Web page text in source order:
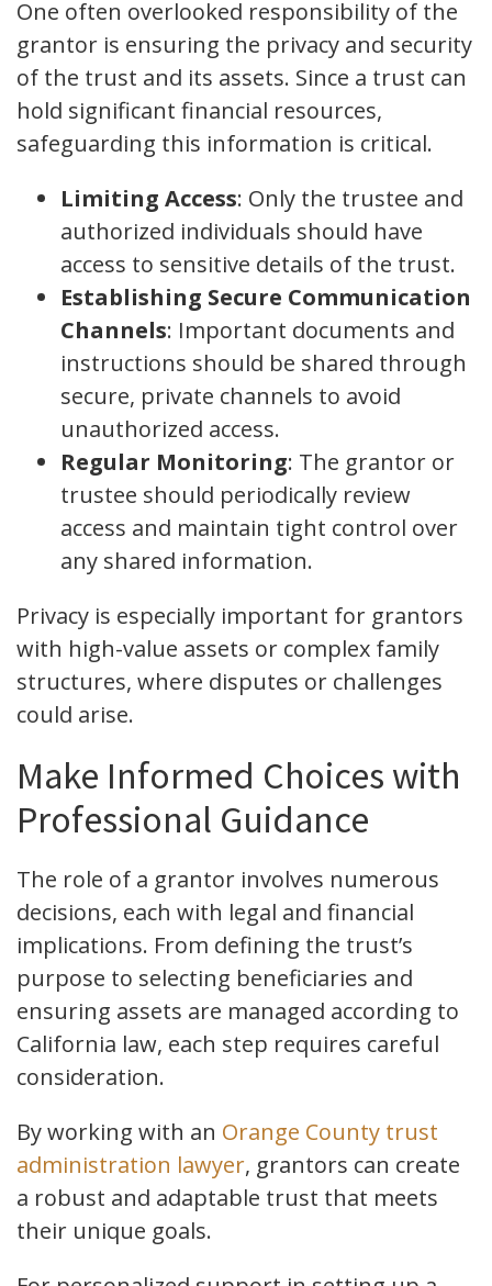
One often overlooked responsibility of the
grantor is ensuring the privacy and security
of the trust and its assets. Since a trust can
hold significant financial resources,
safeguarding this information is critical.
Limiting Access: Only the trustee and
authorized individuals should have
access to sensitive details of the trust.
Establishing Secure Communication
Channels: Important documents and
instructions should be shared through
secure, private channels to avoid
unauthorized access.
Regular Monitoring: The grantor or
trustee should periodically review
access and maintain tight control over
any shared information.
Privacy is especially important for grantors
with high-value assets or complex family
structures, where disputes or challenges
could arise.
Make Informed Choices with
Professional Guidance
The role of a grantor involves numerous
decisions, each with legal and financial
implications. From defining the trust’s
purpose to selecting beneficiaries and
ensuring assets are managed according to
California law, each step requires careful
consideration.
By working with an Orange County trust
administration lawyer, grantors can create
a robust and adaptable trust that meets
their unique goals.